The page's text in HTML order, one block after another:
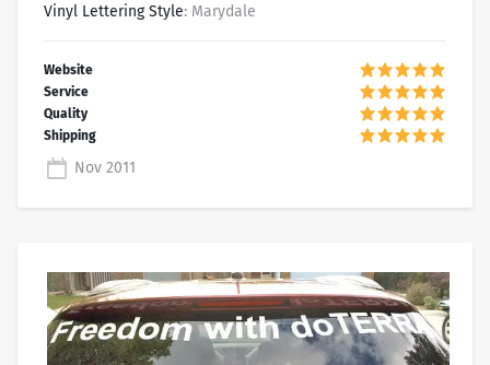
Vinyl Lettering Style: Marydale
Nov 2011